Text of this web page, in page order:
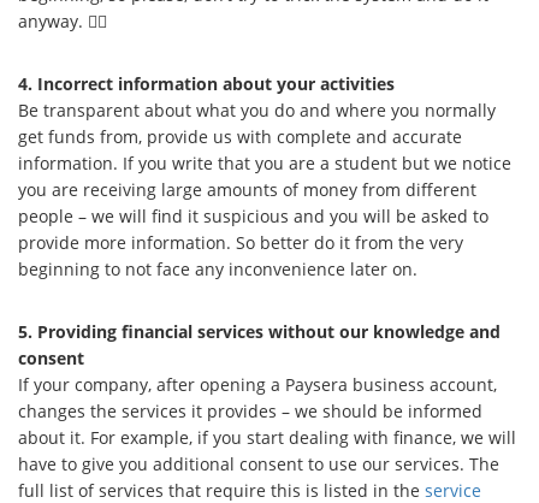
anyway. 🕵️‍♀️
4. Incorrect information about your activities
Be transparent about what you do and where you normally
get funds from, provide us with complete and accurate
information. If you write that you are a student but we notice
you are receiving large amounts of money from different
people – we will find it suspicious and you will be asked to
provide more information. So better do it from the very
beginning to not face any inconvenience later on.
5. Providing financial services without our knowledge and
consent
If your company, after opening a Paysera business account,
changes the services it provides – we should be informed
about it. For example, if you start dealing with finance, we will
have to give you additional consent to use our services. The
full list of services that require this is listed in the service